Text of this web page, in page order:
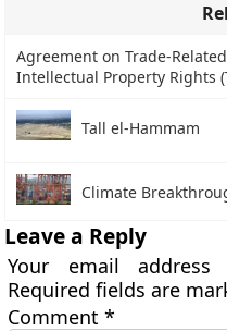
Agreement on Trade-
Intellectual Property Rights
Tall el-Hammam
Climate
Leave a Reply
Your email
Required fields are
Comment*